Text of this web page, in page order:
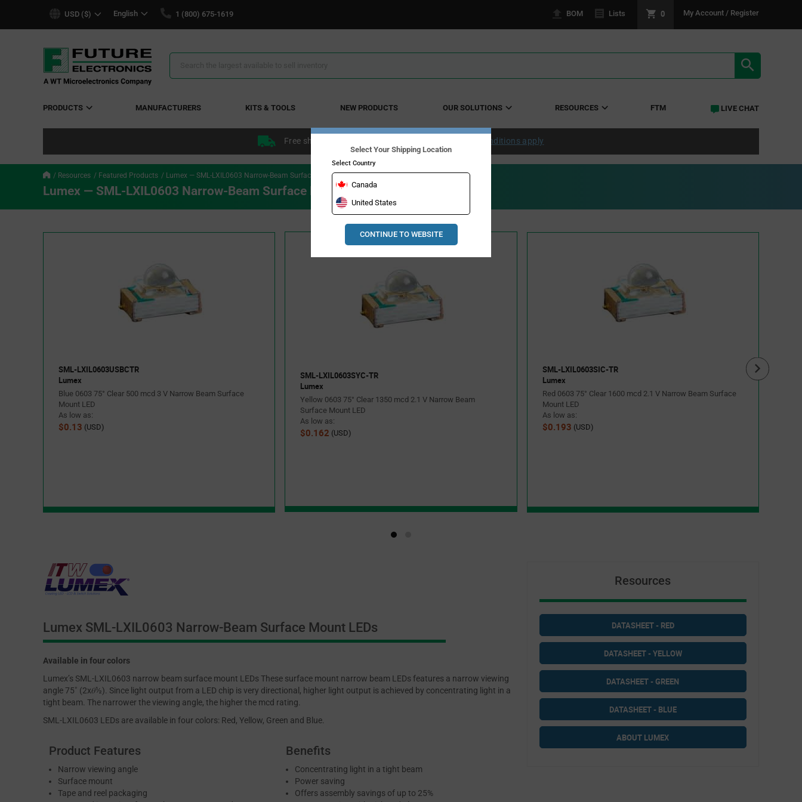
USD ($) English 1 (800) 675-1619 BOM Lists 0 My Account / Register
Search
PRODUCTS MANUFACTURERS KITS & TOOLS NEW PRODUCTS OUR SOLUTIONS RESOURCES FTM LIVE CHAT
Free shipping within the continental US over $50. Conditions apply
Resources Featured Products Lumex — SML-LXIL0603 Narrow-Beam Surface Mount LEDs
Lumex — SML-LXIL0603 Narrow-Beam Surface Mount LEDs
SML-LXIL0603USBCTR
Lumex
Blue 0603 75° Clear 500 mcd 3 V Narrow Beam Surface
Mount LED
As low as:
$0.13 (USD)
SML-LXIL0603SYC-TR
Lumex
Yellow 0603 75° Clear 1350 mcd 2.1 V Narrow Beam
Surface Mount LED
As low as:
$0.162 (USD)
SML-LXIL0603SIC-TR
Lumex
Red 0603 75° Clear 1600 mcd 2.1 V Narrow Beam Surface
Mount LED
As low as:
$0.193 (USD)
Lumex SML-LXIL0603 Narrow-Beam Surface Mount LEDs
Available in four colors
Lumex’s SML-LXIL0603 narrow beam surface mount LEDs These surface mount narrow beam LEDs features a narrow viewing
angle 75˚ (2x𝜃½). Since light output from a LED chip is very directional, higher light output is achieved by concentrating light in a
tight beam. The narrower the viewing angle, the higher the mcd rating.
SML-LXIL0603 LEDs are available in four colors: Red, Yellow, Green and Blue.
Product Features
Narrow viewing angle
Surface mount
Tape and reel packaging
Benefits
Concentrating light in a tight beam
Power saving
Offers assembly savings of up to 25%
Resources
DATASHEET - RED
DATASHEET - YELLOW
DATASHEET - GREEN
DATASHEET - BLUE
ABOUT LUMEX
Select Your Shipping Location
Select Country
Canada
United States
CONTINUE TO WEBSITE